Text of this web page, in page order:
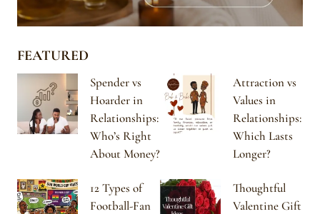
FEATURED
Spender vs
Hoarder in
Relationships:
Who’s Right
About Money?
Attraction vs
Values in
Relationships:
Which Lasts
Longer?
12 Types of
Football-Fan
Thoughtful
Valentine Gift